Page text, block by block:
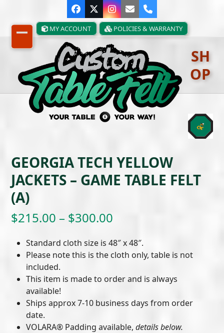
content
Facebook
TwitterInstagram
EmailPhone
MY ACCOUNT POLICIES & WARRANTY
Open
mobile
menu
Close
mobile
menu
SH
OP
GEORGIA TECH YELLOW
JACKETS – GAME TABLE FELT
(A)
$215.00 – $300.00
$215.00
Standard cloth size is 48″ x 48″.
Please note this is the cloth only, table is not
included.
This item is made to order and is always
available!
Ships approx 7-10 business days from order
date.
VOLARA® Padding available,details below.